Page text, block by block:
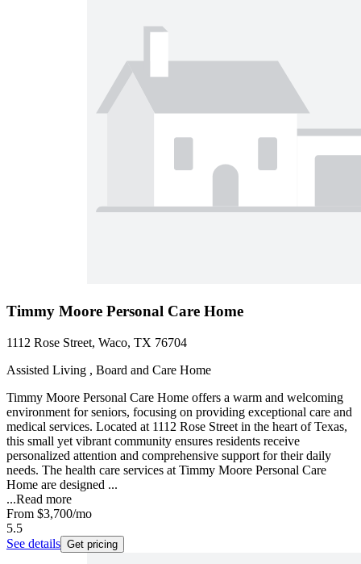
Timmy Moore Personal Care Home
1112 Rose Street, Waco, TX 76704
Assisted Living , Board and Care Home
Timmy Moore Personal Care Home offers a warm and welcoming
environment for seniors, focusing on providing exceptional care and
medical services. Located at 1112 Rose Street in the heart of Texas,
this small yet vibrant community ensures residents receive
personalized attention and comprehensive support for their daily
needs. The health care services at Timmy Moore Personal Care
Home are designed ...
...Read more
From $3,700/mo
5.5
See details Get pricing